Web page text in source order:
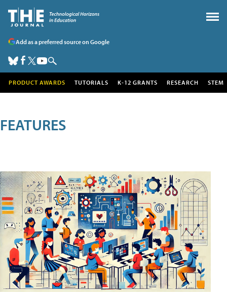
Add as a preferred source on Google
PRODUCT AWARDS TUTORIALS K-12 GRANTS RESEARCH STEM
FEATURES